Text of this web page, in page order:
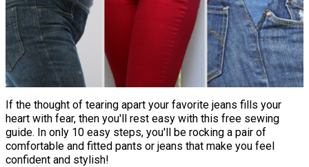
If the thought of tearing apart your favorite jeans fills your
heart with fear, then you'll rest easy with this free sewing
guide. In only 10 easy steps, you'll be rocking a pair of
comfortable and fitted pants or jeans that make you feel
confident and stylish!